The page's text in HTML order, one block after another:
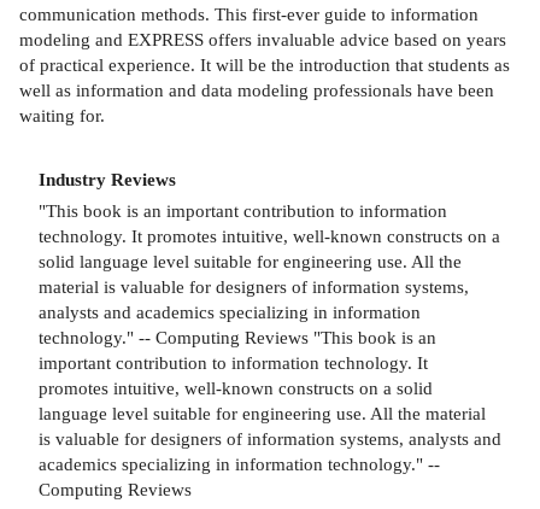
communication methods. This first-ever guide to information
modeling and EXPRESS offers invaluable advice based on years
of practical experience. It will be the introduction that students as
well as information and data modeling professionals have been
waiting for.
Industry Reviews
"This book is an important contribution to information
technology. It promotes intuitive, well-known constructs on a
solid language level suitable for engineering use. All the
material is valuable for designers of information systems,
analysts and academics specializing in information
technology." -- Computing Reviews "This book is an
important contribution to information technology. It
promotes intuitive, well-known constructs on a solid
language level suitable for engineering use. All the material
is valuable for designers of information systems, analysts and
academics specializing in information technology." --
Computing Reviews